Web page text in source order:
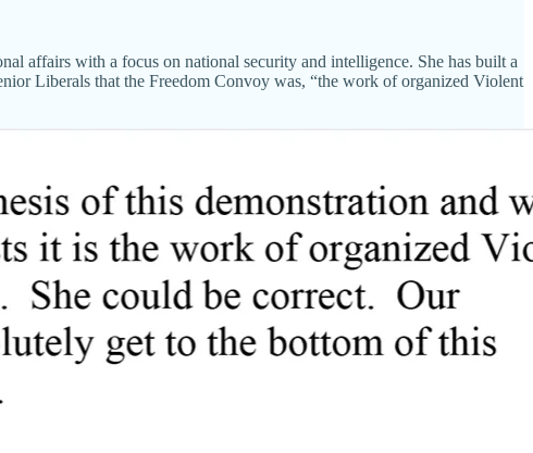
affairs with a focus on national security and intelligence. She has built a
Liberals that the Freedom Convoy was, “the work of organized Violent